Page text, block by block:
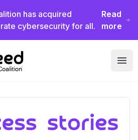
has acquired
cybersecurity for all.
Read
more